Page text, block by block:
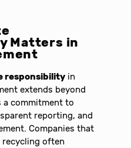
Matters in
responsibility in
extends beyond
a commitment to
reporting, and
Companies that
often